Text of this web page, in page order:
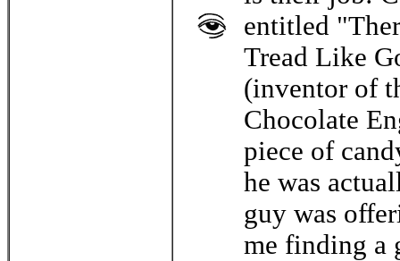
entitled
Tread Like
(inventor of
Chocolate
piece of
he was
guy was
me finding a